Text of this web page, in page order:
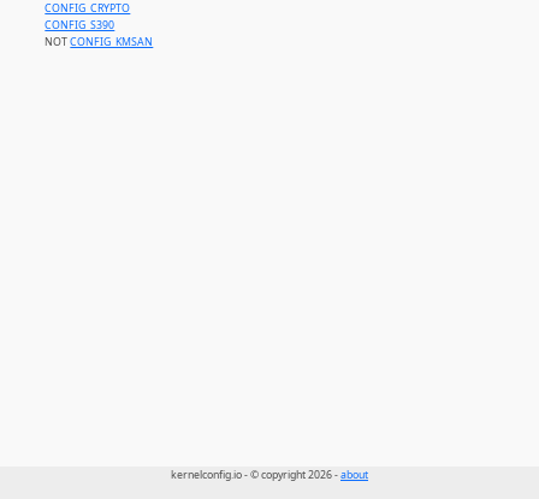
CONFIG_CRYPTO
CONFIG_S390
NOTCONFIG_KMSAN
kernelconfig.io - © copyright 2026 -about